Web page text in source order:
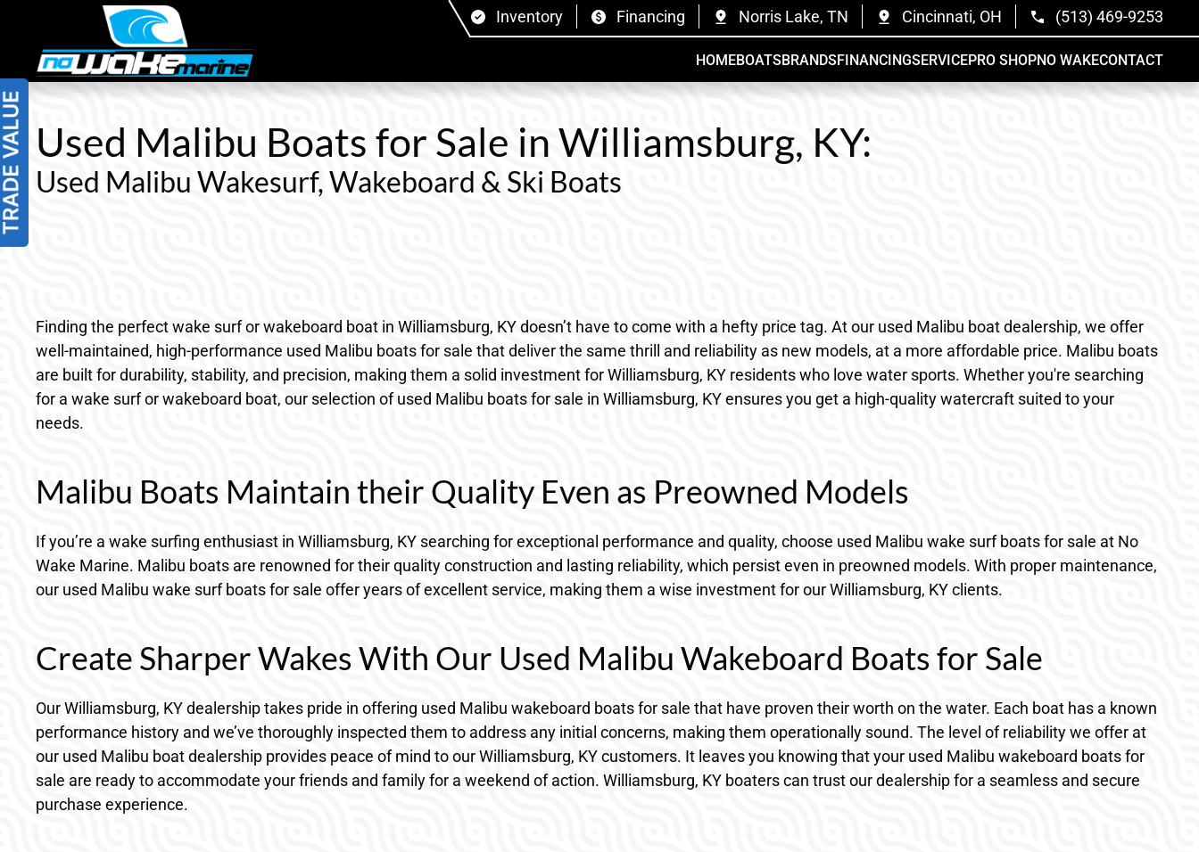
to
content
Inventory Financing Norris Lake, TN Cincinnati, OH (513) 469-9253
HOMEBOATSBRANDSFINANCINGSERVICEPRO SHOPNO WAKECONTACT
Used Malibu Boats for Sale in Williamsburg, KY:
Used Malibu Wakesurf, Wakeboard & Ski Boats
Finding the perfect wake surf or wakeboard boat in Williamsburg, KY doesn’t have to come with a hefty price tag. At our used Malibu boat dealership, we offer
well-maintained, high-performance used Malibu boats for sale that deliver the same thrill and reliability as new models, at a more affordable price. Malibu boats
are built for durability, stability, and precision, making them a solid investment for Williamsburg, KY residents who love water sports. Whether you're searching
for a wake surf or wakeboard boat, our selection of used Malibu boats for sale in Williamsburg, KY ensures you get a high-quality watercraft suited to your
needs.
Malibu Boats Maintain their Quality Even as Preowned Models
If you’re a wake surfing enthusiast in Williamsburg, KY searching for exceptional performance and quality, choose used Malibu wake surf boats for sale at No
Wake Marine. Malibu boats are renowned for their quality construction and lasting reliability, which persist even in preowned models. With proper maintenance,
our used Malibu wake surf boats for sale offer years of excellent service, making them a wise investment for our Williamsburg, KY clients.
Create Sharper Wakes With Our Used Malibu Wakeboard Boats for Sale
Our Williamsburg, KY dealership takes pride in offering used Malibu wakeboard boats for sale that have proven their worth on the water. Each boat has a known
performance history and we’ve thoroughly inspected them to address any initial concerns, making them operationally sound. The level of reliability we offer at
our used Malibu boat dealership provides peace of mind to our Williamsburg, KY customers. It leaves you knowing that your used Malibu wakeboard boats for
sale are ready to accommodate your friends and family for a weekend of action. Williamsburg, KY boaters can trust our dealership for a seamless and secure
purchase experience.